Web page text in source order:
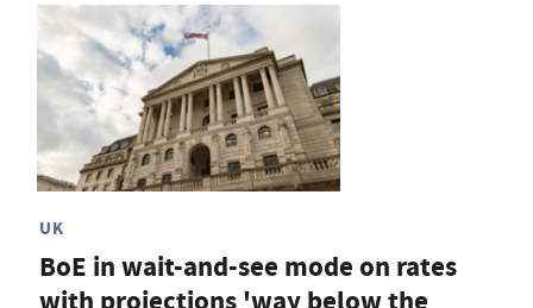
UK
BoE in wait-and-see mode on rates